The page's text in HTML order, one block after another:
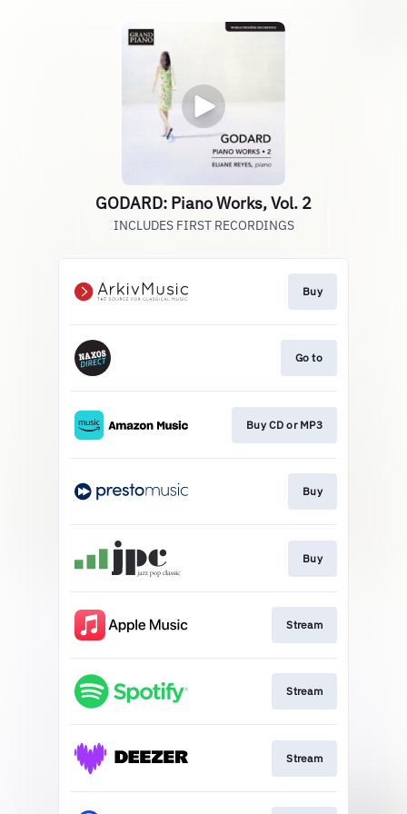
GODARD: Piano Works, Vol. 2
INCLUDES FIRST RECORDINGS
Buy
Go to
Buy CD or MP3
Buy
Buy
Stream
Stream
Stream